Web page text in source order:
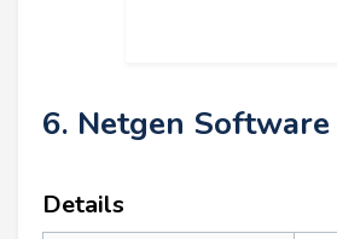
6. Netgen Software
Details